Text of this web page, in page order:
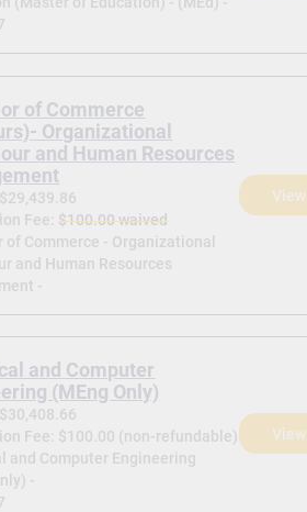
of Commerce
Organizational
and Human Resources
Fee: $100.00 waived
of Commerce - Organizational
and Human Resources
-
View
and Computer
(MEng Only)
Fee: $100.00 (non-refundable)
and Computer Engineering
-
View